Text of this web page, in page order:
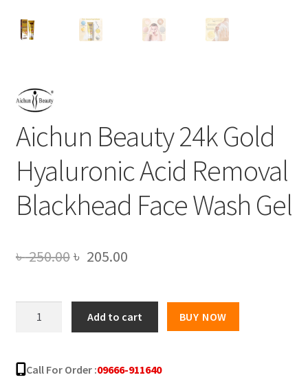
Aichun Beauty 24k Gold
Hyaluronic Acid Removal
Blackhead Face Wash Gel
৳250.00Original
was:
৳ 250.00.
৳ 205.00Current
is:
৳ 205.00.
Gold
Hyaluronic
Add to cart BUY NOW
Call For Order :09666-911640